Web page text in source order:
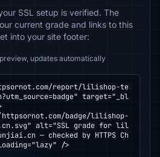
SSL setup is verified. The
current grade and links to this
into your site footer:
updates automatically
report/lilishop-te
target="_bl
alt="SSL grade for lil
— checked by HTTPS Ch
/>